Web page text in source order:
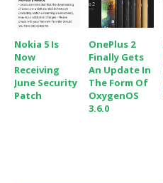
Nokia 5 Is
Now
Receiving
June Security
Patch
OnePlus 2
Finally Gets
An Update In
The Form Of
OxygenOS
3.6.0